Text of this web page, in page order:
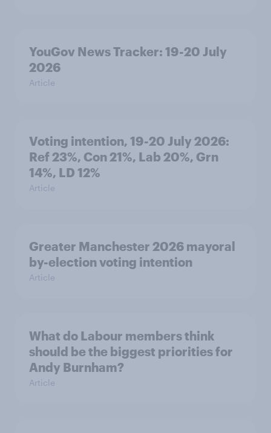
YouGov News Tracker: 19-20 July
2026
Article
Voting intention, 19-20 July 2026:
Ref 23%, Con 21%, Lab 20%, Grn
14%, LD 12%
Article
Greater Manchester 2026 mayoral
by-election voting intention
Article
What do Labour members think
should be the biggest priorities for
Andy Burnham?
Article